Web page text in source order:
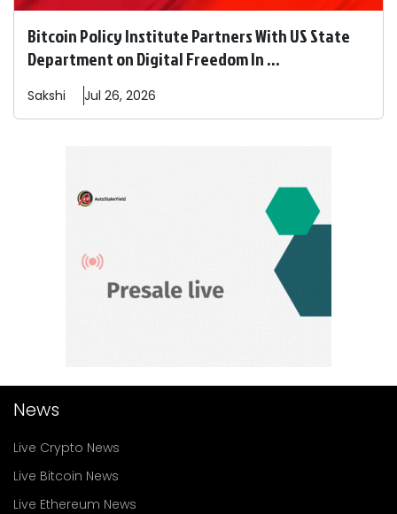
Bitcoin Policy Institute Partners With US State
Department on Digital Freedom In ...
Sakshi Jul 26, 2026
News
Live Crypto News
Live Bitcoin News
Live Ethereum News